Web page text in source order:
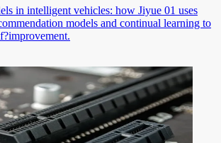
in intelligent vehicles: how Jiyue 01 uses
models and continual learning to